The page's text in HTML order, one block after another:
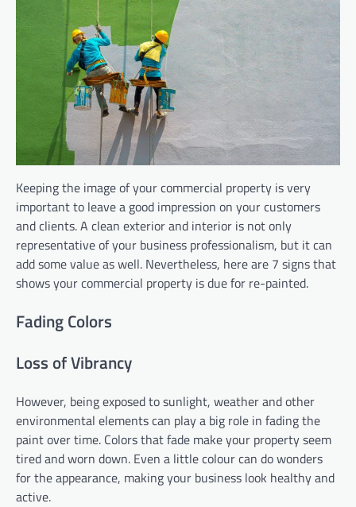
Keeping the image of your commercial property is very
important to leave a good impression on your customers
and clients. A clean exterior and interior is not only
representative of your business professionalism, but it can
add some value as well. Nevertheless, here are 7 signs that
shows your commercial property is due for re-painted.
Fading Colors
Loss of Vibrancy
However, being exposed to sunlight, weather and other
environmental elements can play a big role in fading the
paint over time. Colors that fade make your property seem
tired and worn down. Even a little colour can do wonders
for the appearance, making your business look healthy and
active.